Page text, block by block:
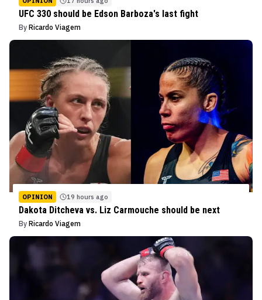
UFC 330 should be Edson Barboza's last fight
By Ricardo Viagem
OPINION 19 hours ago
Dakota Ditcheva vs. Liz Carmouche should be next
By Ricardo Viagem